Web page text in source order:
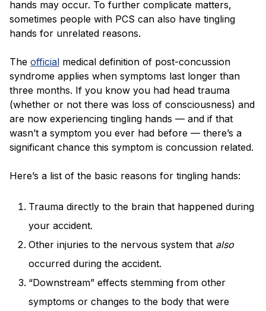
hands may occur. To further complicate matters,
sometimes people with PCS can also have tingling
hands for unrelated reasons.
The official medical definition of post-concussion
syndrome applies when symptoms last longer than
three months. If you know you had head trauma
(whether or not there was loss of consciousness) and
are now experiencing tingling hands — and if that
wasn’t a symptom you ever had before — there’s a
significant chance this symptom is concussion related.
Here’s a list of the basic reasons for tingling hands:
Trauma directly to the brain that happened during
your accident.
Other injuries to the nervous system that also
occurred during the accident.
“Downstream” effects stemming from other
symptoms or changes to the body that were